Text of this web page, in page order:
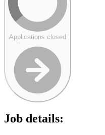
Applications closed
Job details: